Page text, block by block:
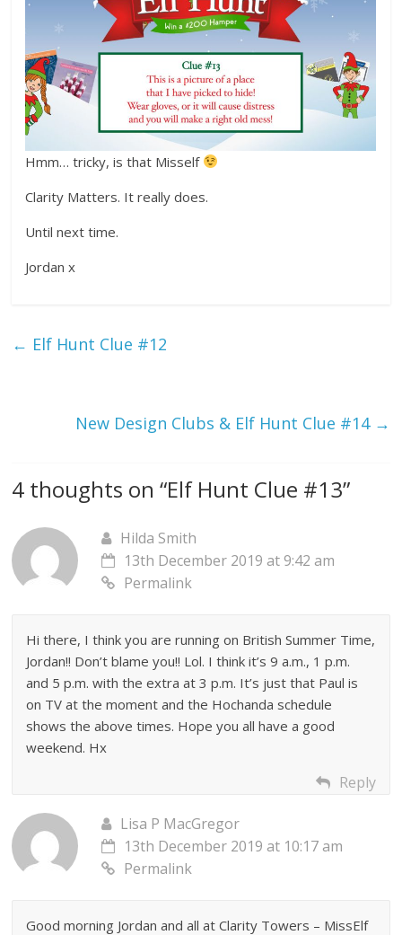
Hmm… tricky, is that Misself
Clarity Matters. It really does.
Until next time.
Jordan x
← Elf Hunt Clue #12
New Design Clubs & Elf Hunt Clue #14 →
4 thoughts on “Elf Hunt Clue #13”
Hilda Smith
13th December 2019 at 9:42 am
Permalink
Hi there, I think you are running on British Summer Time,
Jordan!! Don’t blame you!! Lol. I think it’s 9 a.m., 1 p.m.
and 5 p.m. with the extra at 3 p.m. It’s just that Paul is
on TV at the moment and the Hochanda schedule
shows the above times. Hope you all have a good
weekend. Hx
Reply
Lisa P MacGregor
13th December 2019 at 10:17 am
Permalink
Good morning Jordan and all at Clarity Towers – MissElf